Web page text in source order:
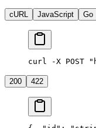
cURL JavaScript Go
curl -X POST
200 422